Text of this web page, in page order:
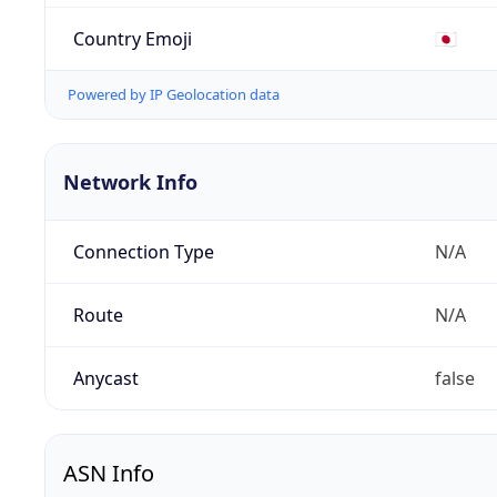
Country Emoji 🇯🇵
Powered by IP Geolocation data
Network Info
Connection Type N/A
Route N/A
Anycast false
ASN Info